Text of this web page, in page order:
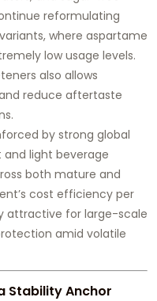
reformulating
where aspartame
low usage levels.
also allows
reduce aftertaste
by strong global
light beverage
both mature and
cost efficiency per
attractive for large-scale
amid volatile
Stability Anchor